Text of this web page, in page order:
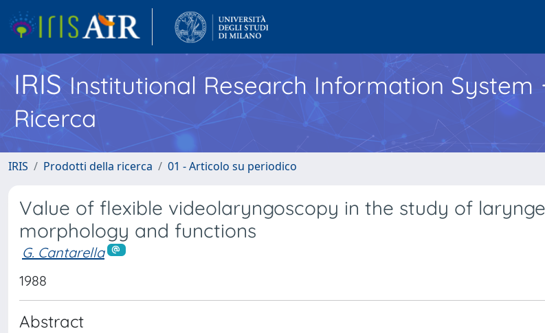
IRISInstitutional Research Information System
Ricerca
IRIS Prodotti della ricerca 01 - Articolo su periodico
Value of flexible videolaryngoscopy in the study of
morphology and functions
G. Cantarella
1988
Abstract